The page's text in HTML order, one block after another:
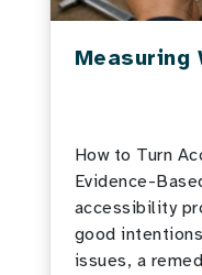
Measuring
How to Turn
Evidence-
accessibility
good
issues, a